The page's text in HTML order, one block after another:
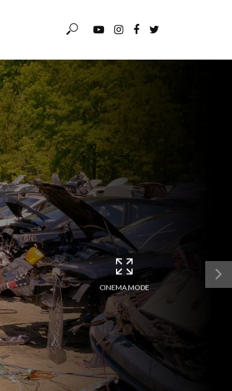
CINEMA MODE